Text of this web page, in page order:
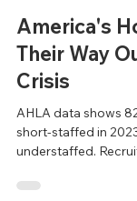
Jul 21 5 min read
America's
Their Way
Crisis
AHLA data shows
understaffed.